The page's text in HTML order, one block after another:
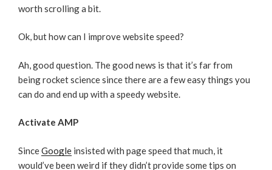
worth scrolling a bit.
Ok, but how can I improve website speed?
Ah, good question. The good news is that it’s far from
being rocket science since there are a few easy things you
can do and end up with a speedy website.
Activate AMP
SinceGoogle insisted with page speed that much, it
would’ve been weird if they didn’t provide some tips on